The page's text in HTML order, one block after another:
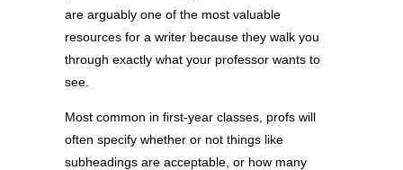
are arguably one of the most valuable
resources for a writer because they walk you
through exactly what your professor wants to
see.
Most common in first-year classes, profs will
often specify whether or not things like
subheadings are acceptable, or how many